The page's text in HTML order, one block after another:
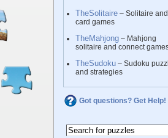
TheSolitaire – Solitaire and
card games
TheMahjong – Mahjong
solitaire and connect
TheSudoku – Sudoku
and strategies
Got questions? Get Help!